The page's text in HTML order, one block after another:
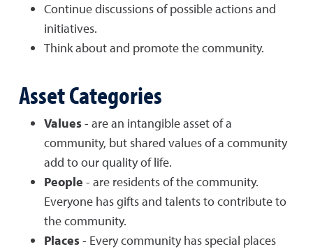
Continue discussions of possible actions and
initiatives.
Think about and promote the community.
Asset Categories
Values- are an intangible asset of a
community, but shared values of a community
add to our quality of life.
People - are residents of the community.
Everyone has gifts and talents to contribute to
the community.
Places- Every community has special places